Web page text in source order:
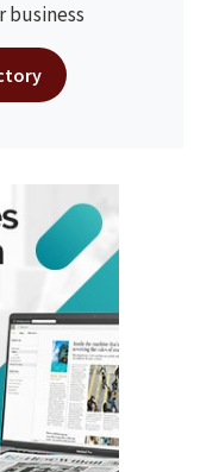
business